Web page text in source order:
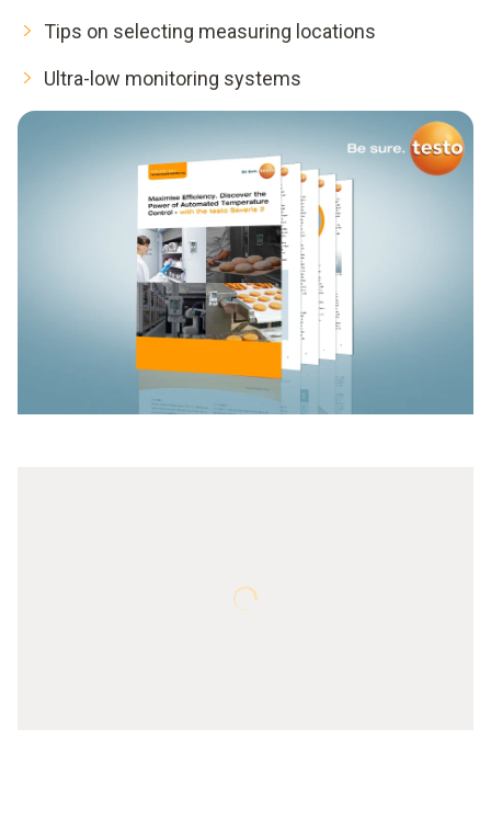
Tips on selecting measuring locations
Ultra-low monitoring systems